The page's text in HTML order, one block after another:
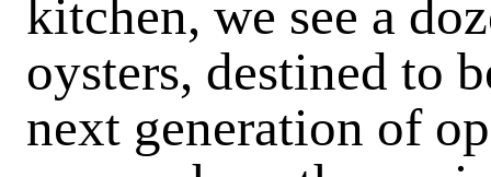
kitchen, we see a
oysters, destined to
next generation of